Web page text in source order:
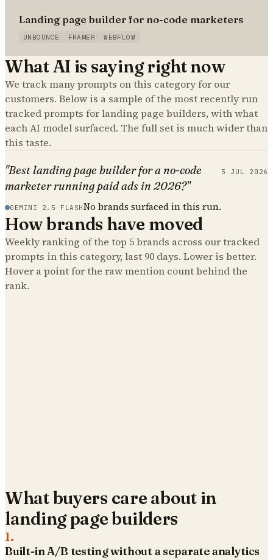
Landing page builder for no-code marketers
UNBOUNCE FRAMER WEBFLOW
What AI is saying right now
We track many prompts on this category for our
customers. Below is a sample of the most recently run
tracked prompts forlanding page builders, with what
each AI model surfaced. The full set is much wider than
this taste.
"Best landing page builder for a no-code
marketer running paid ads in 2026?"
5 JUL 2026
GEMINI 2.5 FLASHNo brands surfaced in this run.
How brands have moved
Weekly ranking of the top 5brands across our tracked
prompts in this category, last 90 days. Lower is better.
Hover a point for the raw mention count behind the
rank.
What buyers care about in
landing page builders
1.
Built-in A/B testing without a separate analytics